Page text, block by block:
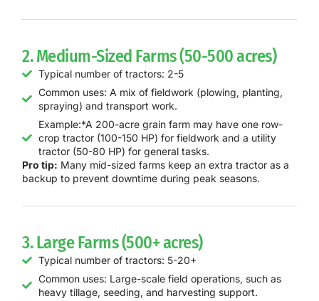
2. Medium-Sized Farms (50-500 acres)
Typical number of tractors: 2-5
Common uses: A mix of fieldwork (plowing, planting,
spraying) and transport work.
Example:*A 200-acre grain farm may have one row-
crop tractor (100-150 HP) for fieldwork and a utility
tractor (50-80 HP) for general tasks.
Pro tip: Many mid-sized farms keep an extra tractor as a
backup to prevent downtime during peak seasons.
3. Large Farms (500+ acres)
Typical number of tractors: 5-20+
Common uses: Large-scale field operations, such as
heavy tillage, seeding, and harvesting support.